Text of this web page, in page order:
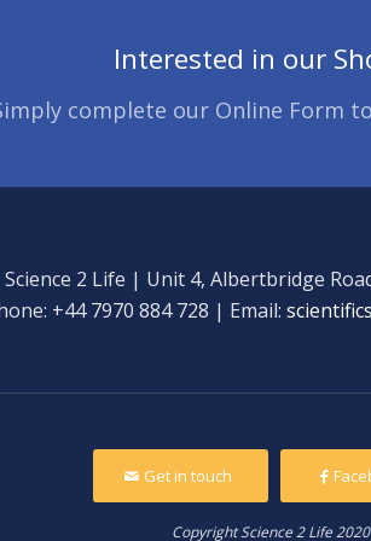
Interested in our
complete our Online Form
Science 2 Life | Unit 4, Albertbridge
+44 7970 884 728 | Email:
Get in touch
Copyright Science 2 Life 2020